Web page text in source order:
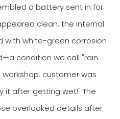
a battery sent in for
clean, the internal
with white-green corrosion
condition we call "rain
customer was
it after getting wet!" The
overlooked details after